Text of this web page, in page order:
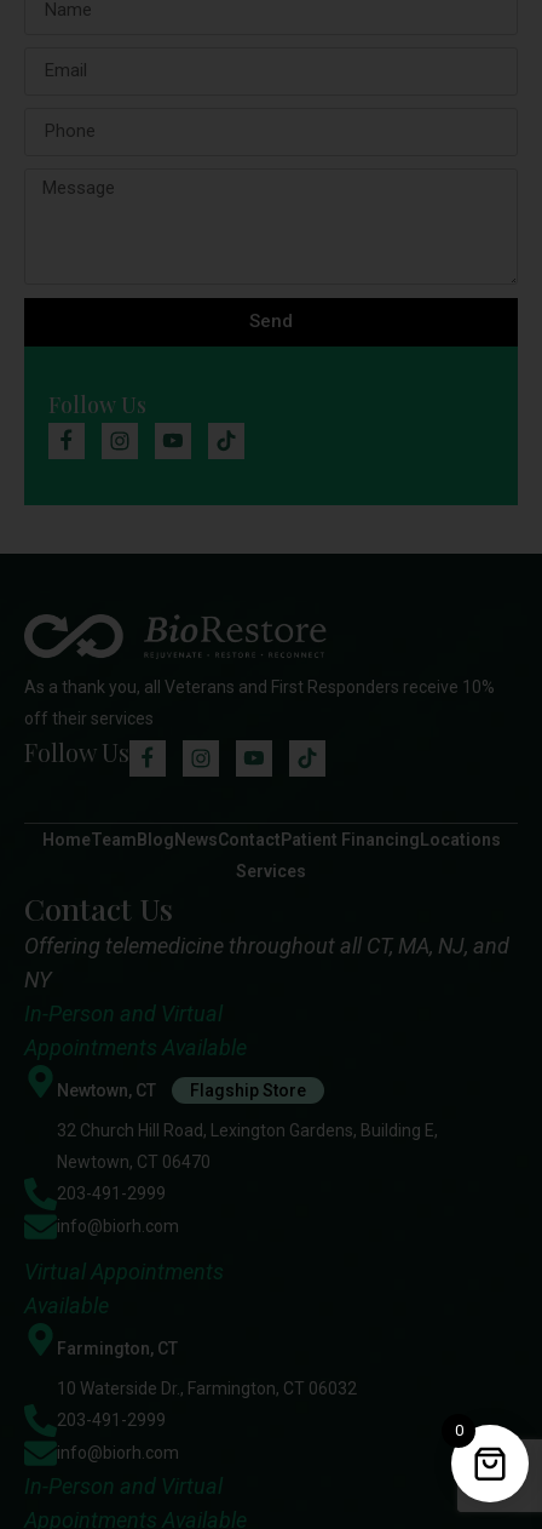
Send
Follow Us
As a thank you, all Veterans and First Responders receive 10%
off their services
Follow Us
HomeTeam Blog NewsContact Patient Financing Locations
Services
Contact Us
Offering telemedicine throughout all CT, MA, NJ, and
NY
In-Person and Virtual
Appointments Available
Newtown, CT Flagship Store
32 Church Hill Road, Lexington Gardens, Building E,
Newtown, CT 06470
203-491-2999
info@biorh.com
Virtual Appointments
Available
Farmington, CT
10 Waterside Dr., Farmington, CT 06032
203-491-2999
info@biorh.com
In-Person and Virtual
Appointments Available
0